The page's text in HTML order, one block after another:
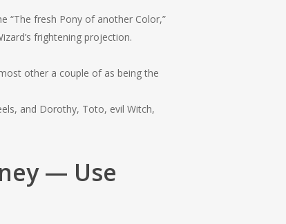
“The fresh Pony of another Color,”
frightening projection.
other a couple of as being the
and Dorothy, Toto, evil Witch,
— Use